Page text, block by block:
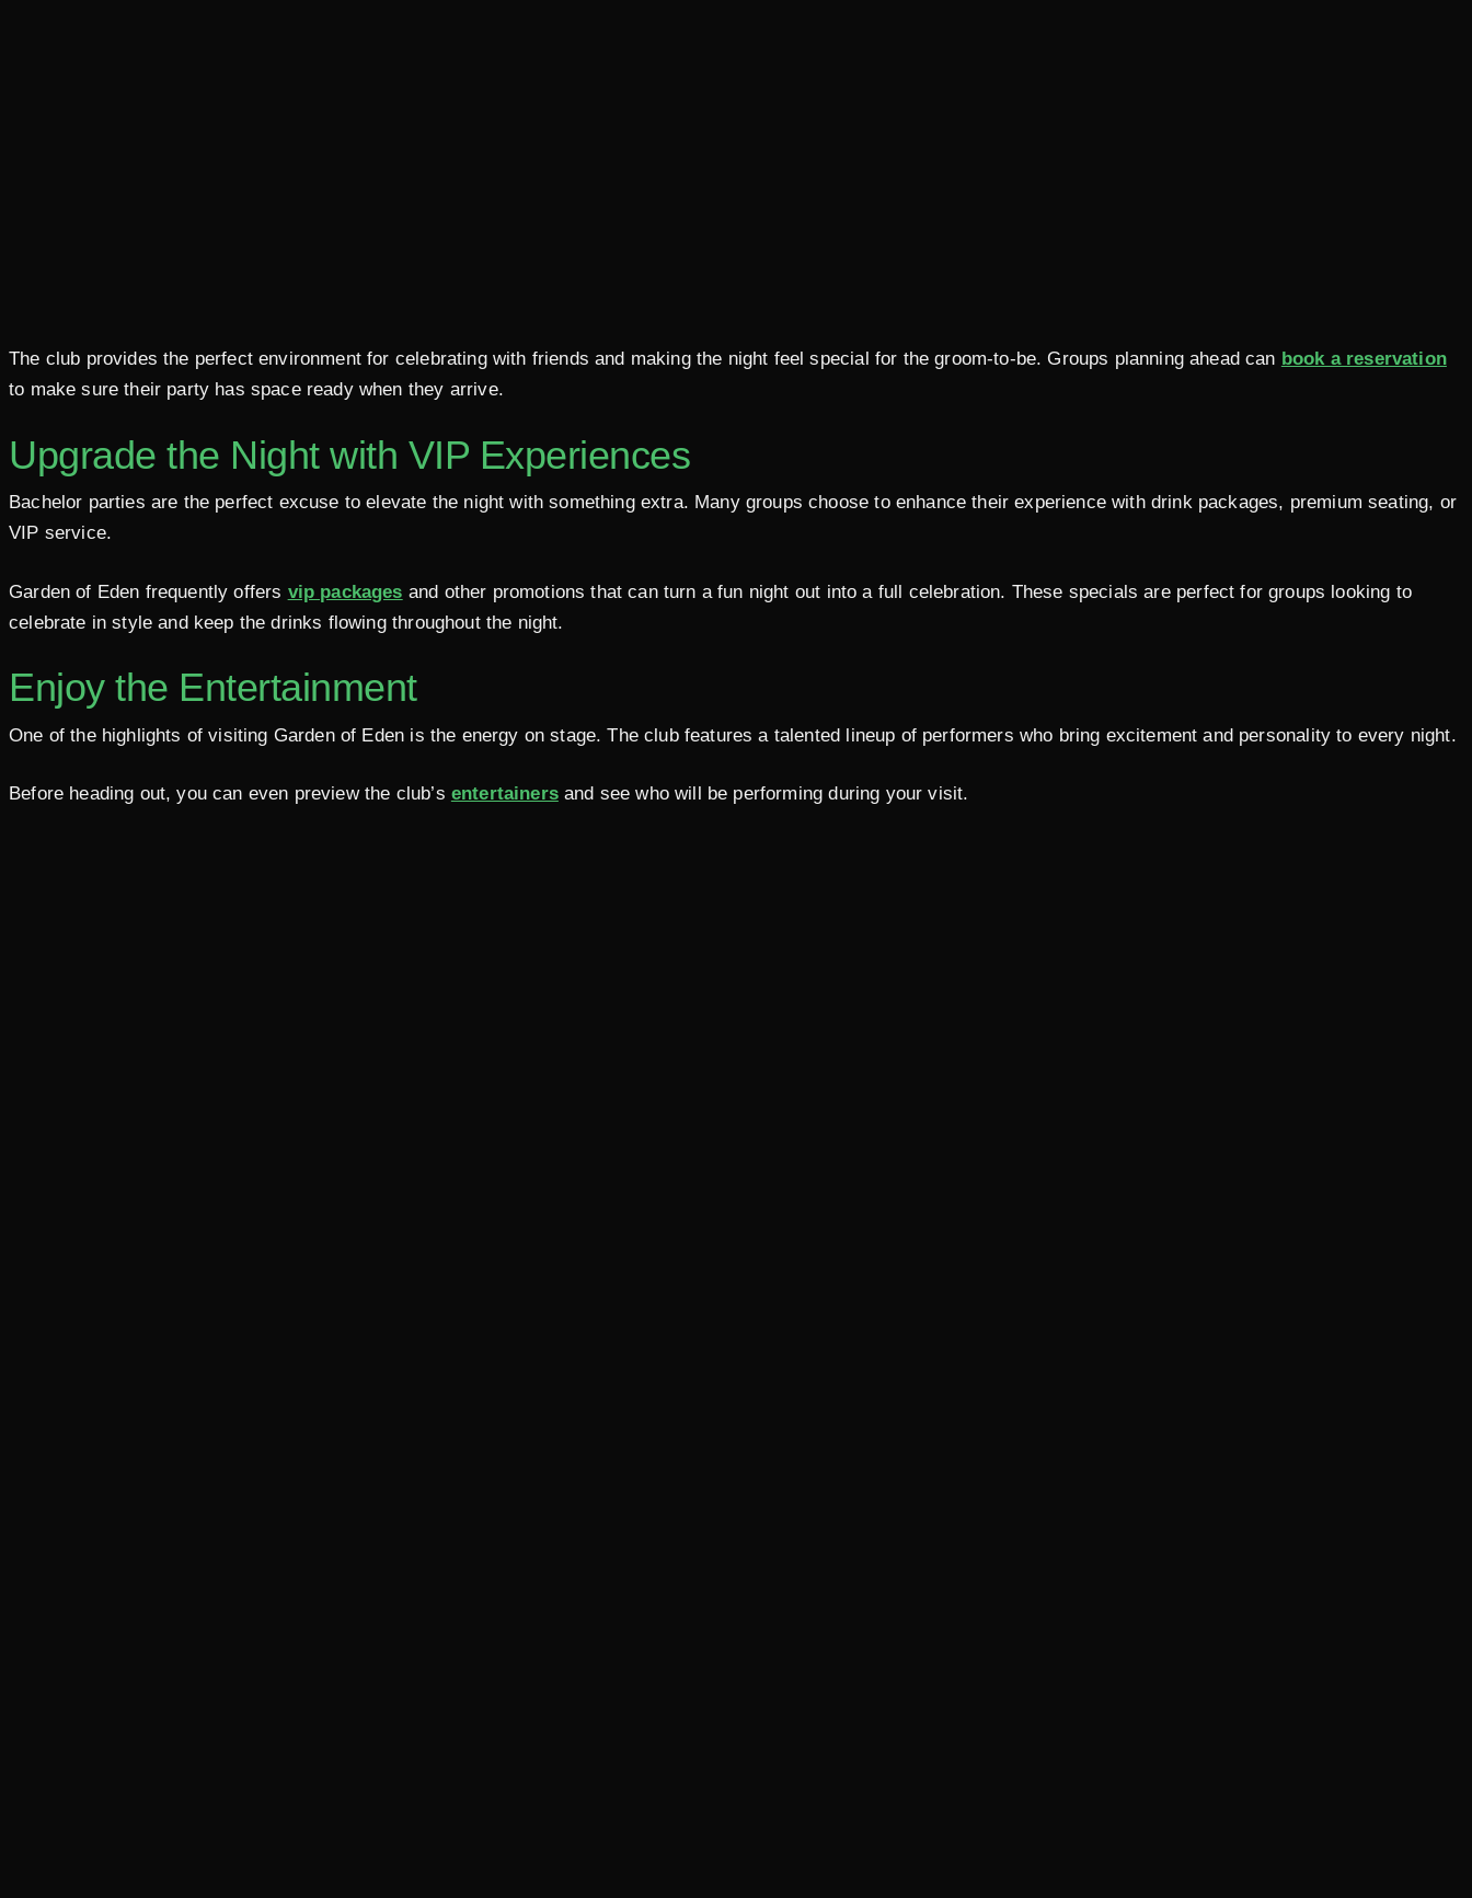
The club provides the perfect environment for celebrating with friends and making the night feel special for the groom-to-be. Groups planning ahead can book a reservation
to make sure their party has space ready when they arrive.
Upgrade the Night with VIP Experiences
Bachelor parties are the perfect excuse to elevate the night with something extra. Many groups choose to enhance their experience with drink packages, premium seating, or
VIP service.
Garden of Eden frequently offers vip packages and other promotions that can turn a fun night out into a full celebration. These specials are perfect for groups looking to
celebrate in style and keep the drinks flowing throughout the night.
Enjoy the Entertainment
One of the highlights of visiting Garden of Eden is the energy on stage. The club features a talented lineup of performers who bring excitement and personality to every night.
Before heading out, you can even preview the club’s entertainersand see who will be performing during your visit.